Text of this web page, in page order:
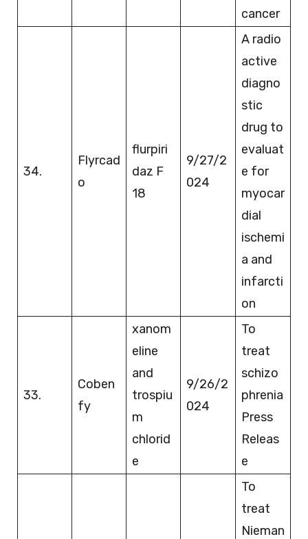
cancer
34.
Flyrcad
o
flurpiri
daz F
18
9/27/2
024
A radio
active
diagno
stic
drug to
evaluat
e for
myocar
dial
ischemi
a and
infarcti
on
33.
Coben
fy
xanom
eline
and
trospiu
m
chlorid
e
9/26/2
024
To
treat
schizo
phrenia
Press
Releas
e
To
treat
Nieman